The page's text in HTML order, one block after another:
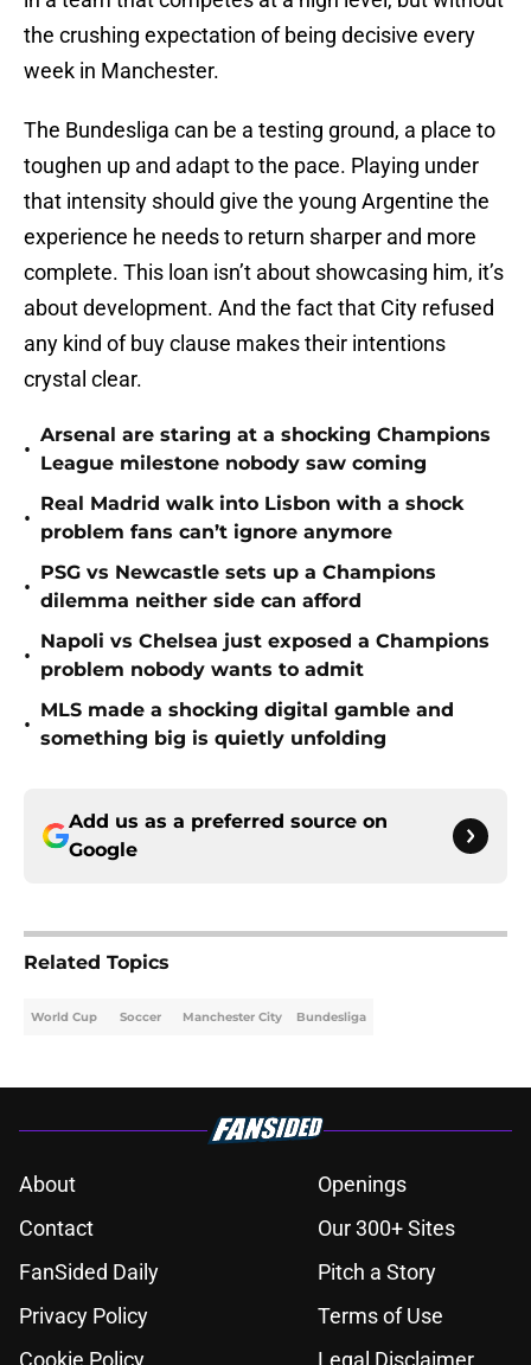
the crushing expectation of being decisive every
week in Manchester.
The Bundesliga can be a testing ground, a place to
toughen up and adapt to the pace. Playing under
that intensity should give the young Argentine the
experience he needs to return sharper and more
complete. This loan isn’t about showcasing him, it’s
about development. And the fact that City refused
any kind of buy clause makes their intentions
crystal clear.
•
Arsenal are staring at a shocking Champions
League milestone nobody saw coming
•
Real Madrid walk into Lisbon with a shock
problem fans can’t ignore anymore
•
PSG vs Newcastle sets up a Champions
dilemma neither side can afford
•
Napoli vs Chelsea just exposed a Champions
problem nobody wants to admit
•
MLS made a shocking digital gamble and
something big is quietly unfolding
Add us as a preferred source on
Google
Related Topics
World Cup Soccer Manchester City Bundesliga
About
Openings
Contact
Our 300+ Sites
FanSided Daily
Pitch a Story
Privacy Policy
Terms of Use
Cookie Policy
Legal Disclaimer